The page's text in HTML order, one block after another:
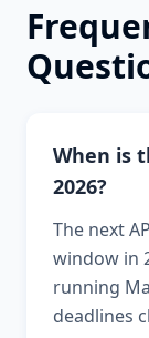
When is
2026?
The next
window in
running
deadlines